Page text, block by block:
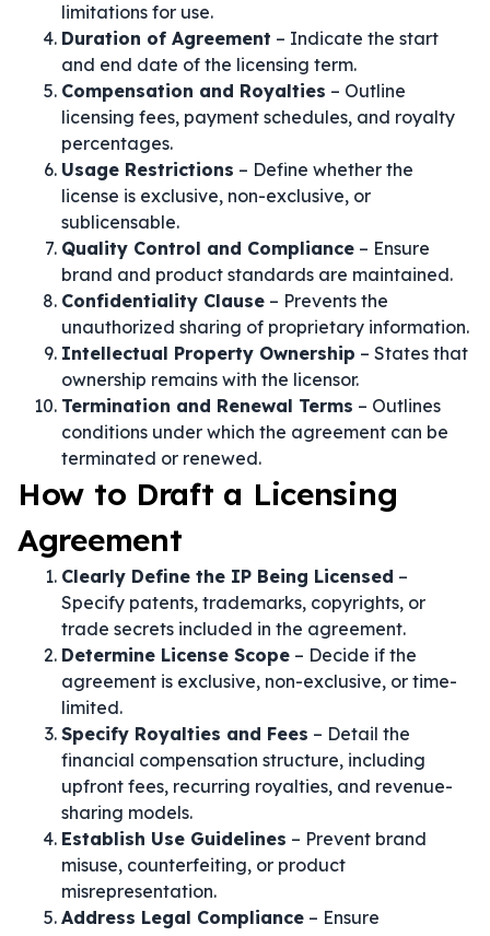
limitations for use.
Duration of Agreement – Indicate the start
and end date of the licensing term.
Compensation and Royalties – Outline
licensing fees, payment schedules, and royalty
percentages.
Usage Restrictions – Define whether the
license is exclusive, non-exclusive, or
sublicensable.
Quality Control and Compliance – Ensure
brand and product standards are maintained.
Confidentiality Clause – Prevents the
unauthorized sharing of proprietary information.
Intellectual Property Ownership – States that
ownership remains with the licensor.
Termination and Renewal Terms – Outlines
conditions under which the agreement can be
terminated or renewed.
How to Draft a Licensing
Agreement
Clearly Define the IP Being Licensed –
Specify patents, trademarks, copyrights, or
trade secrets included in the agreement.
Determine License Scope – Decide if the
agreement is exclusive, non-exclusive, or time-
limited.
Specify Royalties and Fees – Detail the
financial compensation structure, including
upfront fees, recurring royalties, and revenue-
sharing models.
Establish Use Guidelines – Prevent brand
misuse, counterfeiting, or product
misrepresentation.
Address Legal Compliance – Ensure